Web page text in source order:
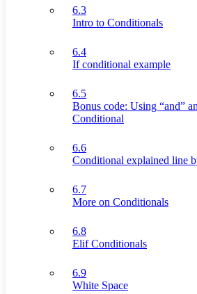
6.3
Intro to Conditionals
6.4
If conditional example
6.5
Bonus code: Using “and”
Conditional
6.6
Conditional explained line
6.7
More on Conditionals
6.8
Elif Conditionals
6.9
White Space